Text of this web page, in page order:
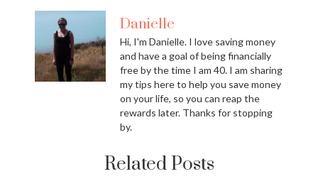
Danielle
Hi, I'm Danielle. I love saving money
and have a goal of being financially
free by the time I am 40. I am sharing
my tips here to help you save money
on your life, so you can reap the
rewards later. Thanks for stopping
by.
Related Posts